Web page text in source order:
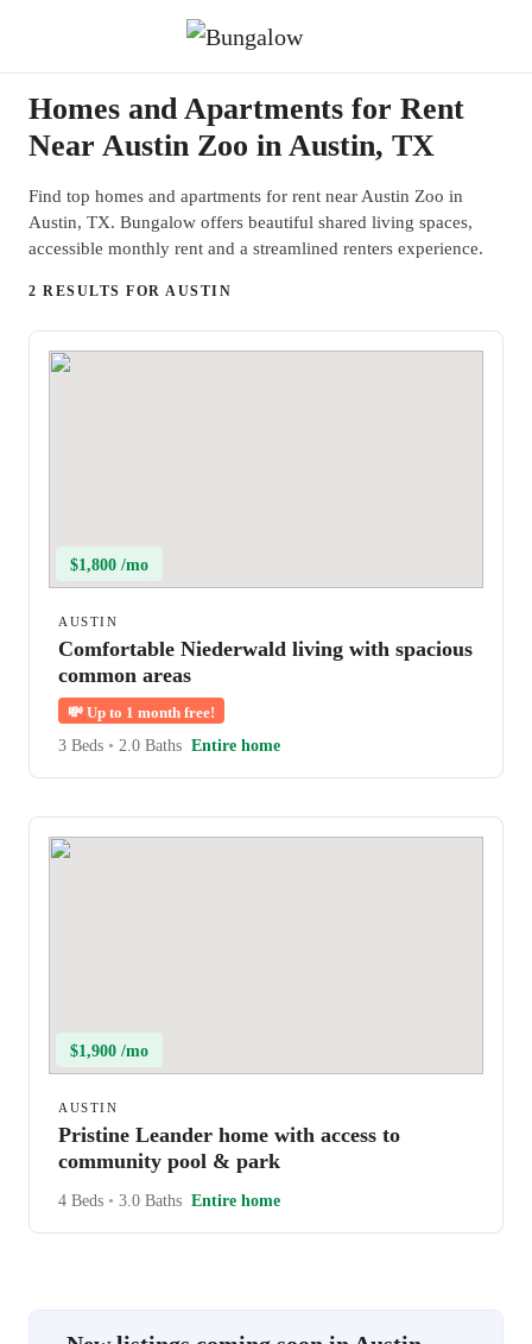
Homes and Apartments for Rent
Near Austin Zoo in Austin, TX
Find top homes and apartments for rent near Austin Zoo in
Austin, TX. Bungalow offers beautiful shared living spaces,
accessible monthly rent and a streamlined renters experience.
2 RESULTS FOR AUSTIN
$1,800 /mo
AUSTIN
Comfortable Niederwald living with spacious
common areas
💸 Up to 1 month free!
3 Beds • 2.0 Baths Entire home
$1,900 /mo
AUSTIN
Pristine Leander home with access to
community pool & park
4 Beds • 3.0 Baths Entire home